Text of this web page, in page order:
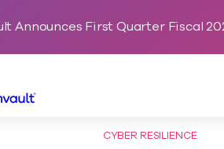
Announces First Quarter Fiscal
CYBER RESILIENCE